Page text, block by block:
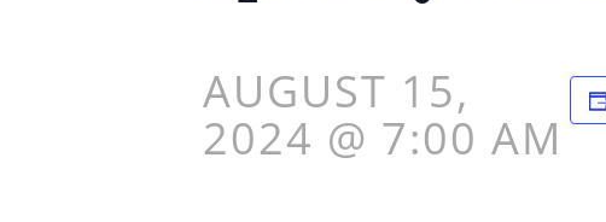
AUGUST 15,
2024 @ 7:00 AM